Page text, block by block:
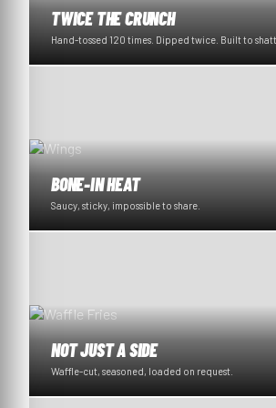
TWICE THE CRUNCH
Hand-tossed 120 times. Dipped twice. Built to
BONE-IN HEAT
Saucy, sticky, impossible to share.
NOT JUST A SIDE
Waffle-cut, seasoned, loaded on request.